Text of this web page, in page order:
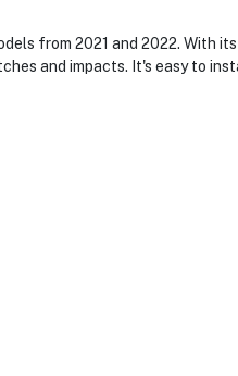
from 2021 and 2022. With
and impacts. It's easy to